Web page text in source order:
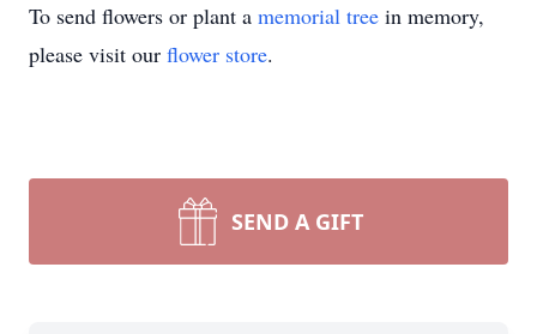
To send flowers or plant a memorial tree in memory,
please visit our flower store.
SEND A GIFT